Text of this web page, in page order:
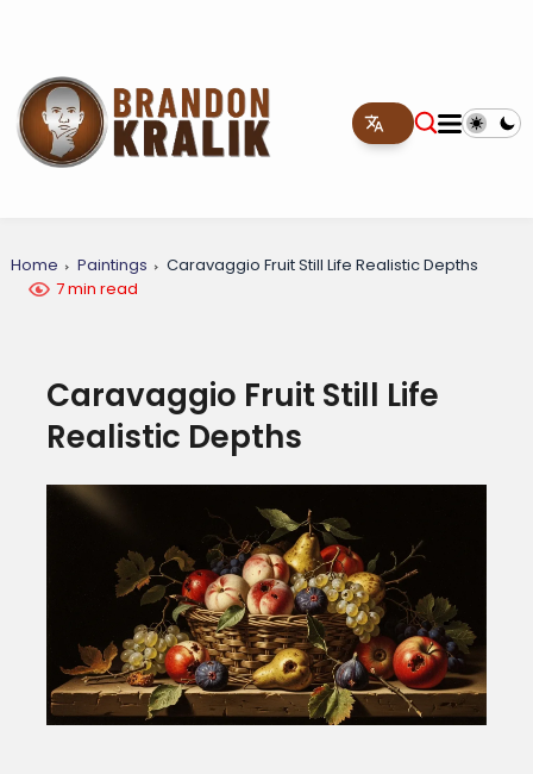
Home Paintings
Caravaggio Fruit Still Life Realistic Depths
7 min read
Caravaggio Fruit Still Life
Realistic Depths